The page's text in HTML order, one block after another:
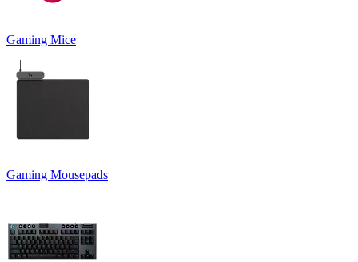
Gaming Mice
Gaming Mousepads